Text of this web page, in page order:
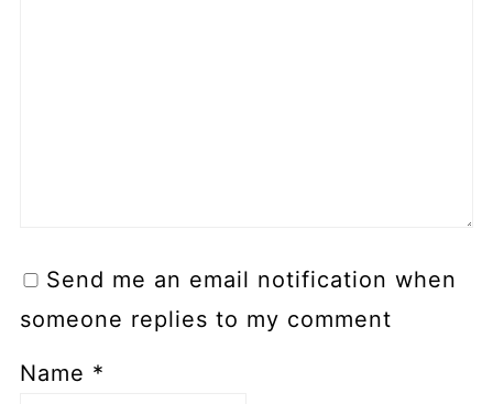
Send me an email notification when
someone replies to my comment
Name *